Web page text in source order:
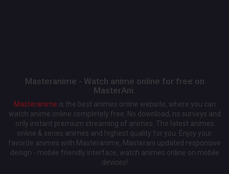
Masteranime - Watch anime online for free on
MasterAni.
Masteranime is the best animes online website, where you can
watch anime online completely free. No download, no surveys and
only instant premium streaming of animes. The latest animes
online & series animes and highest quality for you. Enjoy your
favorite animes with Masteranime, Masterani updated responsive
design - mobile friendly interface, watch animes online on mobile
devices!